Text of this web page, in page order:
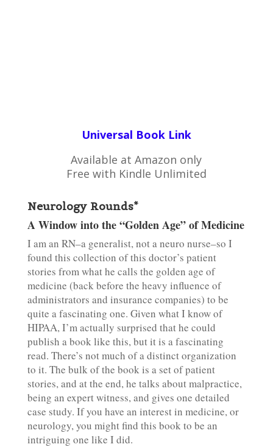
Universal Book Link
Available at Amazon only
Free with Kindle Unlimited
Neurology Rounds*
A Window into the “Golden Age” of Medicine
I am an RN–a generalist, not a neuro nurse–so I
found this collection of this doctor’s patient
stories from what he calls the golden age of
medicine (back before the heavy influence of
administrators and insurance companies) to be
quite a fascinating one. Given what I know of
HIPAA, I’m actually surprised that he could
publish a book like this, but it is a fascinating
read. There’s not much of a distinct organization
to it. The bulk of the book is a set of patient
stories, and at the end, he talks about malpractice,
being an expert witness, and gives one detailed
case study. If you have an interest in medicine, or
neurology, you might find this book to be an
intriguing one like I did.